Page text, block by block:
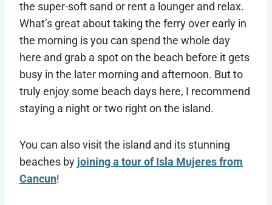
the super-soft sand or rent a lounger and relax.
What’s great about taking the ferry over early in
the morning is you can spend the whole day
here and grab a spot on the beach before it gets
busy in the later morning and afternoon. But to
truly enjoy some beach days here, I recommend
staying a night or two right on the island.
You can also visit the island and its stunning
beaches by joining a tour of Isla Mujeres from
Cancun!